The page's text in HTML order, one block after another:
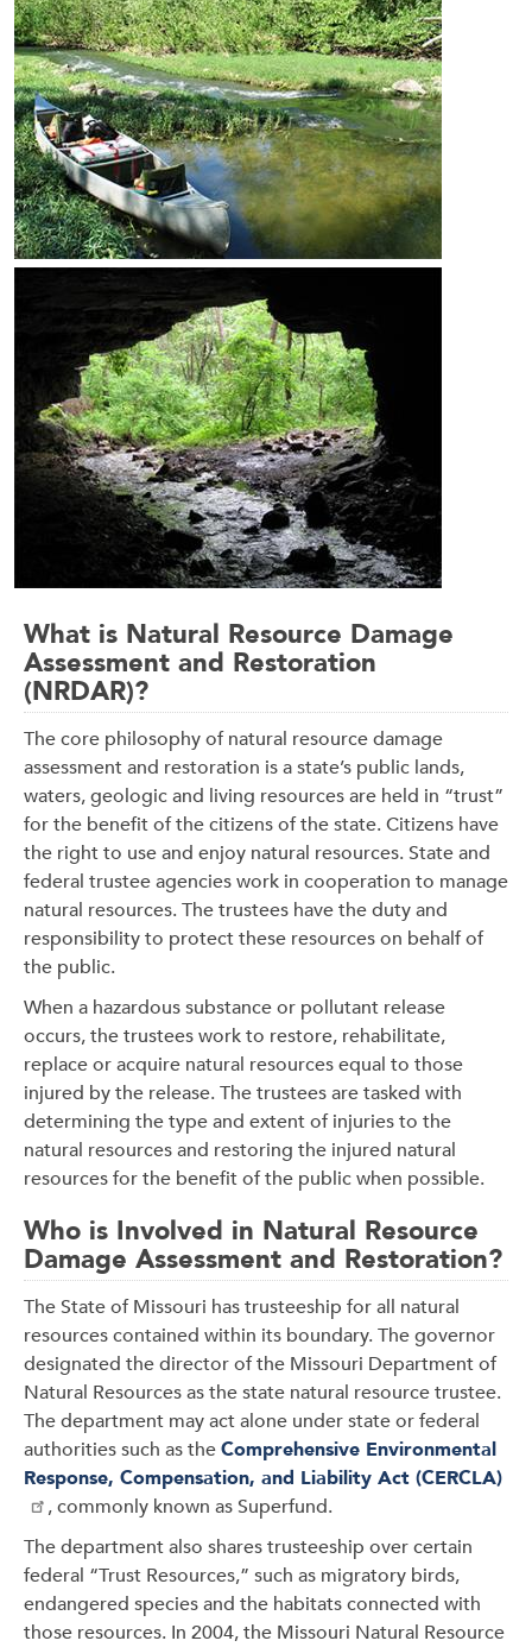
What is Natural Resource Damage
Assessment and Restoration
(NRDAR)?
The core philosophy of natural resource damage
assessment and restoration is a state’s public lands,
waters, geologic and living resources are held in “trust”
for the benefit of the citizens of the state. Citizens have
the right to use and enjoy natural resources. State and
federal trustee agencies work in cooperation to manage
natural resources. The trustees have the duty and
responsibility to protect these resources on behalf of
the public.
When a hazardous substance or pollutant release
occurs, the trustees work to restore, rehabilitate,
replace or acquire natural resources equal to those
injured by the release. The trustees are tasked with
determining the type and extent of injuries to the
natural resources and restoring the injured natural
resources for the benefit of the public when possible.
Who is Involved in Natural Resource
Damage Assessment and Restoration?
The State of Missouri has trusteeship for all natural
resources contained within its boundary. The governor
designated the director of the Missouri Department of
Natural Resources as the state natural resource trustee.
The department may act alone under state or federal
authorities such as theComprehensive Environmental
Response, Compensation, and Liability Act (CERCLA)
, commonly known as Superfund.
The department also shares trusteeship over certain
federal “Trust Resources,” such as migratory birds,
endangered species and the habitats connected with
those resources. In 2004, the Missouri Natural Resource